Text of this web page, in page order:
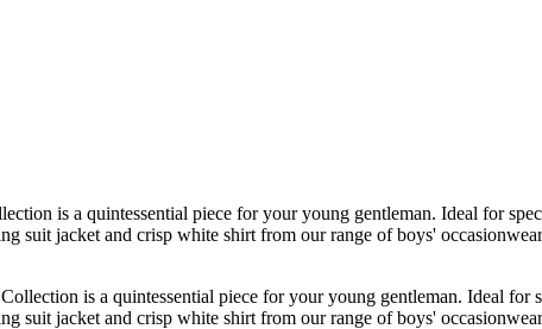
is a quintessential piece for your young gentleman. Ideal for
suit jacket and crisp white shirt from our range of boys'
is a quintessential piece for your young gentleman. Ideal
suit jacket and crisp white shirt from our range of boys'